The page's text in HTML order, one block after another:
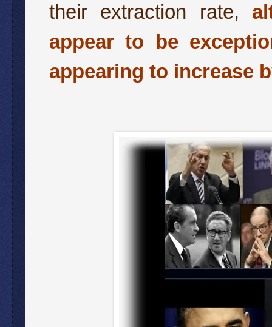
their extraction rate,
appear to be
appearing to increase